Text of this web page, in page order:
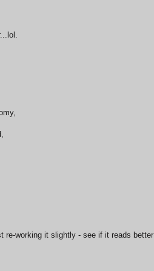
re-working it slightly - see if it reads better